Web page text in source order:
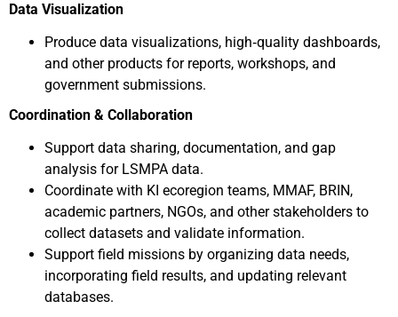
Data Visualization
Produce data visualizations, high‑quality dashboards,
and other products for reports, workshops, and
government submissions.
Coordination & Collaboration
Support data sharing, documentation, and gap
analysis for LSMPA data.
Coordinate with KI ecoregion teams, MMAF, BRIN,
academic partners, NGOs, and other stakeholders to
collect datasets and validate information.
Support field missions by organizing data needs,
incorporating field results, and updating relevant
databases.